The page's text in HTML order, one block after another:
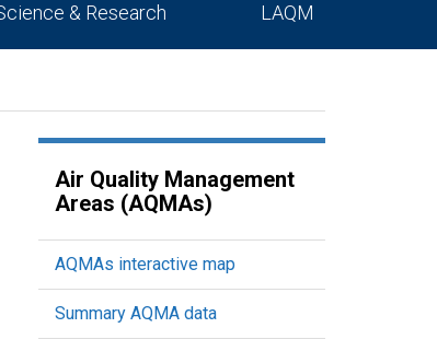
& Research LAQM
Air Quality Management
Areas (AQMAs)
AQMAs interactive map
Summary AQMA data